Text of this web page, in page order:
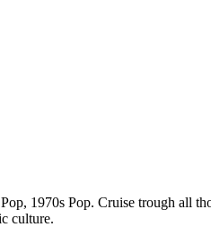
1970s Pop. Cruise trough all
culture.